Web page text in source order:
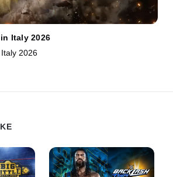
Italy 2026
2026